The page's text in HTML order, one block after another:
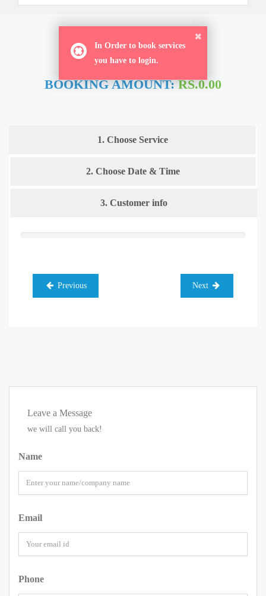
ORDER NOW
BOOKING AMOUNT:RS.0.00
In Order to book services
you have to login.
1. Choose Service
2. Choose Date & Time
3. Customer info
Previous Next
Leave a Message
we will call you back!
Name
Email
Phone